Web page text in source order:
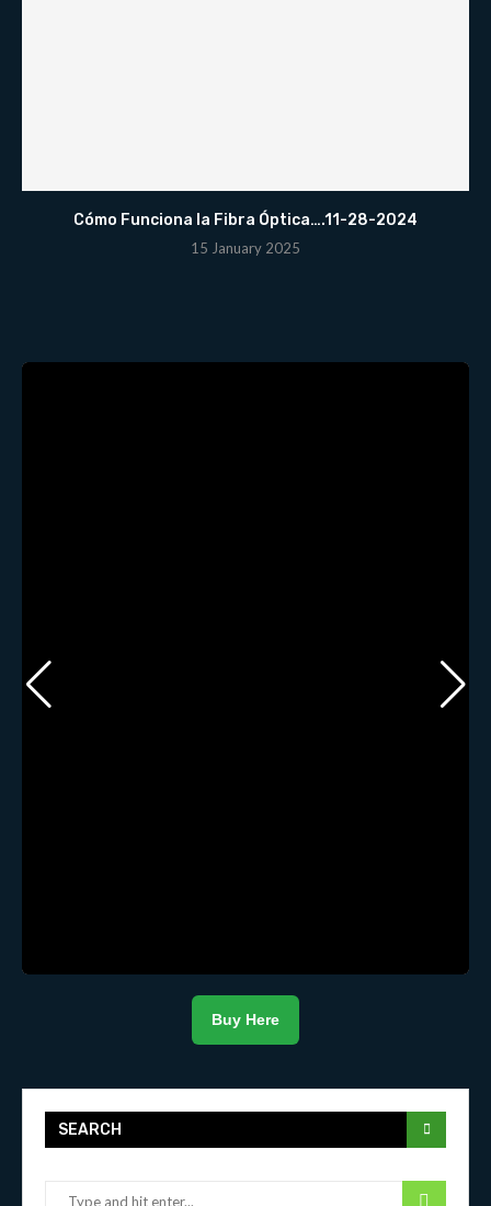
Cómo Funciona la Fibra Óptica….11-28-2024
15 January 2025
Buy Here
SEARCH